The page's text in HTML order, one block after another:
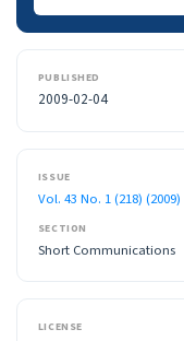
PUBLISHED
2009-02-04
ISSUE
Vol. 43 No. 1 (218) (2009)
SECTION
Short Communications
LICENSE